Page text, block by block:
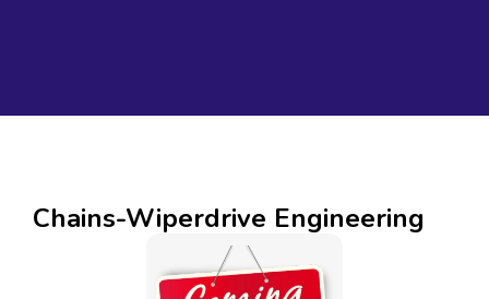
Chains-Wiperdrive Engineering